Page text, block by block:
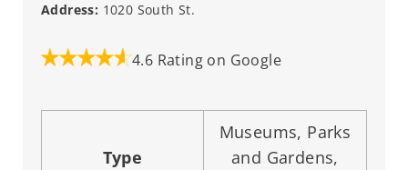
Address: 1020 South St.
4.6 Rating on Google
Type
Museums, Parks
and Gardens,